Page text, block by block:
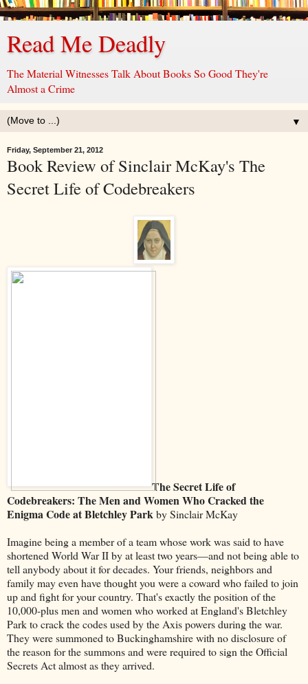
Read Me Deadly
The Material Witnesses Talk About Books So Good They're
Almost a Crime
▼
Friday, September 21, 2012
Book Review of Sinclair McKay's The
Secret Life of Codebreakers
The Secret Life of
Codebreakers: The Men and Women Who Cracked the
Enigma Code at Bletchley Parkby Sinclair McKay
Imagine being a member of a team whose work was said to have
shortened World War II by at least two years––and not being able to
tell anybody about it for decades. Your friends, neighbors and
family may even have thought you were a coward who failed to join
up and fight for your country. That's exactly the position of the
10,000-plus men and women who worked at England's Bletchley
Park to crack the codes used by the Axis powers during the war.
They were summoned to Buckinghamshire with no disclosure of
the reason for the summons and were required to sign the Official
Secrets Act almost as they arrived.